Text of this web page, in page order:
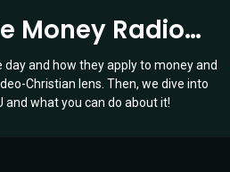
Money Radio…
and how they apply to money and
Christian lens. Then, we dive into
and what you can do about it!